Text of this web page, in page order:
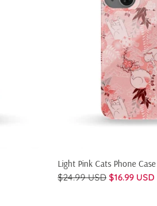
QUICK SHOP
Light Pink Cats Phone Case
$24.99 USD $16.99 USD